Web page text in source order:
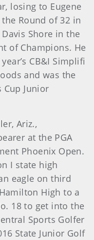
losing to Eugene
Round of 32 in
Shore in the
of Champions. He
CB&I Simplifi
and was the
Cup Junior
Ariz.,
at the PGA
Phoenix Open.
I state high
eagle on third
High to a
18 to get into the
Sports Golfer
State Junior Golf